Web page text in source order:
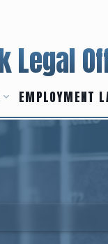
Legal
EMPLOYMENT